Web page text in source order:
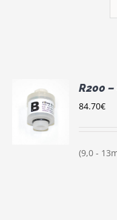
R200
84.70€
(9,0 -